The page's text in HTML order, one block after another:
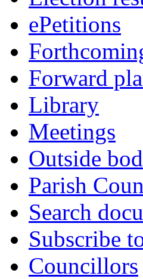
ePetitions
Forward
Library
Meetings
Outside
Parish
Search
Subscribe
Councillors